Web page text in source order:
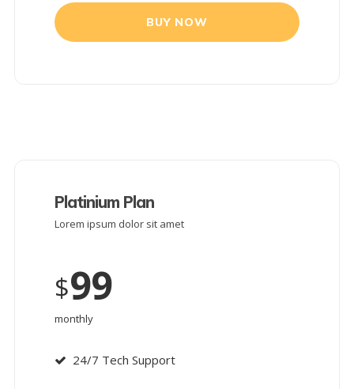
BUY NOW
Platinium Plan
Lorem ipsum dolor sit amet
$99
monthly
24/7 Tech Support